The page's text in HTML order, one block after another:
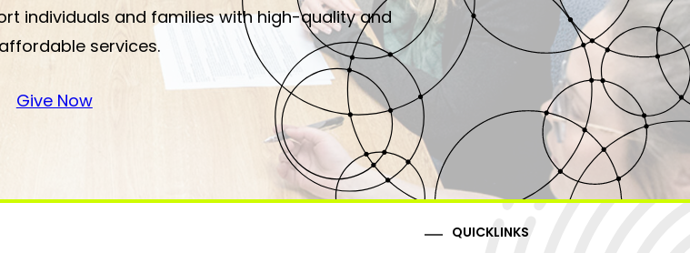
individuals and families with high-quality and
affordable services.
Give Now
QUICKLINKS